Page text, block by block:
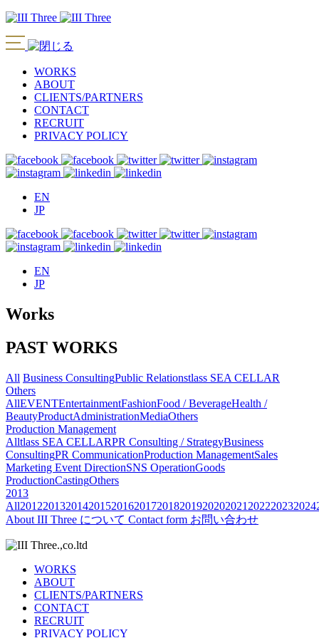
WORKS
ABOUT
CLIENTS/PARTNERS
CONTACT
RECRUIT
PRIVACY POLICY
EN
JP
EN
JP
Works
PAST WORKS
All Business ConsultingPublic Relationstlass SEA CELLAR
Others
AllEVENTEntertainmentFashionFood / BeverageHealth /
BeautyProductAdministrationMediaOthers
Production Management
Alltlass SEA CELLARPR Consulting / StrategyBusiness
ConsultingPR CommunicationProduction ManagementSales
Marketing Event DirectionSNS OperationGoods
ProductionCastingOthers
2013
All2012201320142015201620172018201920202021 202220232024
About III Three について Contact form お問い合わせ
WORKS
ABOUT
CLIENTS/PARTNERS
CONTACT
RECRUIT
PRIVACY POLICY